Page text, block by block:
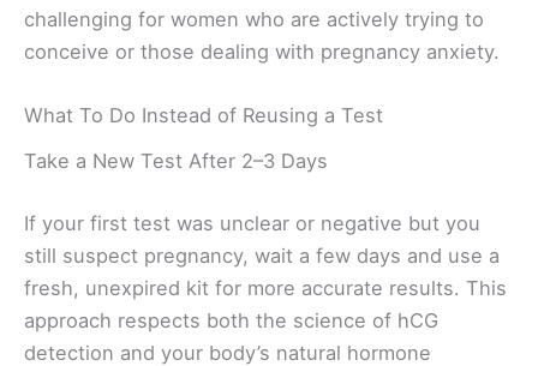
challenging for women who are actively trying to
conceive or those dealing with pregnancy anxiety.
What To Do Instead of Reusing a Test
Take a New Test After 2–3 Days
If your first test was unclear or negative but you
still suspect pregnancy, wait a few days and use a
fresh, unexpired kit for more accurate results. This
approach respects both the science of hCG
detection and your body’s natural hormone